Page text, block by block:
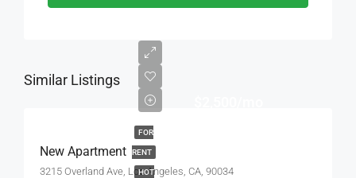
Similar Listings
FOR
RENT
HOT
New Apartment
3215 Overland Ave, Los Angeles, CA, 90034